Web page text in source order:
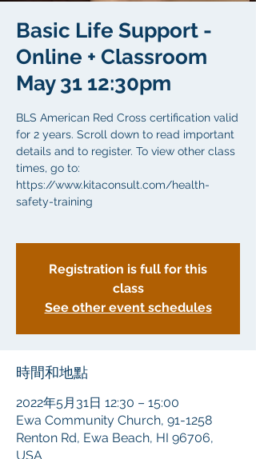
Basic Life Support -
Online + Classroom
May 31 12:30pm
BLS American Red Cross certification valid
for 2 years. Scroll down to read important
details and to register. To view other class
times, go to:
https://www.kitaconsult.com/health-
safety-training
Registration is full for this
class
See other event schedules
時間和地點
2022年5月31日 12:30 – 15:00
Ewa Community Church, 91-1258
Renton Rd, Ewa Beach, HI 96706,
USA